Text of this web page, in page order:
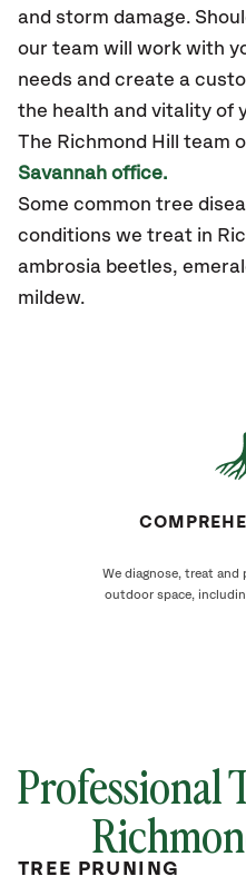
and storm damage.
our team will work with
needs and create a
the health and vitality of
The Richmond Hill team
Savannah office.
Some common tree
conditions we treat in
ambrosia beetles,
mildew.
We diagnose, treat
outdoor space,
Professional
TREE PRUNING